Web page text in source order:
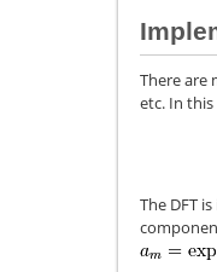
There are
etc. In
The DFT